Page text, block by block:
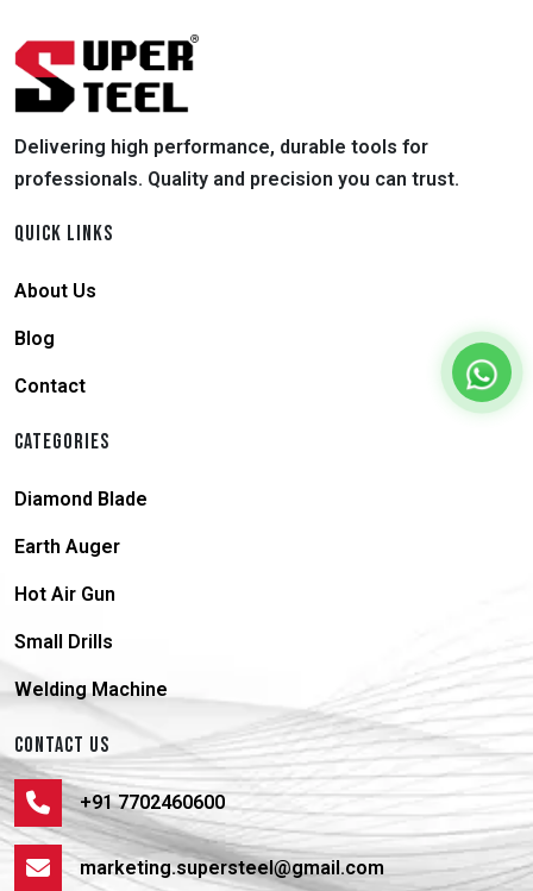
Delivering high performance, durable tools for
professionals. Quality and precision you can trust.
QUICK LINKS
About Us
Blog
Contact
CATEGORIES
Diamond Blade
Earth Auger
Hot Air Gun
Small Drills
Welding Machine
CONTACT US
+91 7702460600
marketing.supersteel@gmail.com